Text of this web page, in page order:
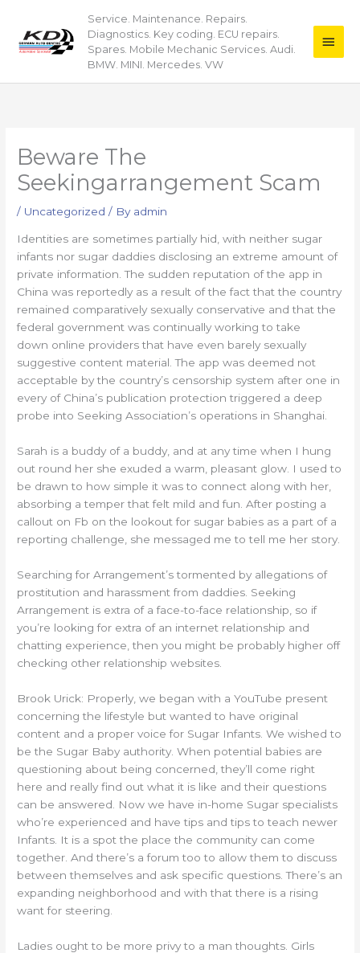
content
Service. Maintenance. Repairs.
Diagnostics. Key coding. ECU repairs.
Spares. Mobile Mechanic Services. Audi.
BMW. MINI. Mercedes. VW
Main
Beware The
Seekingarrangement Scam
/ Uncategorized / By admin
Identities are sometimes partially hid, with neither sugar
infants nor sugar daddies disclosing an extreme amount of
private information. The sudden reputation of the app in
China was reportedly as a result of the fact that the country
remained comparatively sexually conservative and that the
federal government was continually working to take
down online providers that have even barely sexually
suggestive content material. The app was deemed not
acceptable by the country’s censorship system after one in
every of China’s publication protection triggered a deep
probe into Seeking Association’s operations in Shanghai.
Sarah is a buddy of a buddy, and at any time when I hung
out round her she exuded a warm, pleasant glow. I used to
be drawn to how simple it was to connect along with her,
absorbing a temper that felt mild and fun. After posting a
callout on Fb on the lookout for sugar babies as a part of a
reporting challenge, she messaged me to tell me her story.
Searching for Arrangement’s tormented by allegations of
prostitution and harassment from daddies. Seeking
Arrangement is extra of a face-to-face relationship, so if
you’re looking for extra of an internet relationship and
chatting experience, then you might be probably higher off
checking other relationship websites.
Brook Urick: Properly, we began with a YouTube present
concerning the lifestyle but wanted to have original
content and a proper voice for Sugar Infants. We wished to
be the Sugar Baby authority. When potential babies are
questioning about being concerned, they’ll come right
here and really find out what it is like and their questions
can be answered. Now we have in-home Sugar specialists
who’re experienced and have tips and tips to teach newer
Infants. It is a spot the place the community can come
together. And there’s a forum too to allow them to discuss
between themselves and ask specific questions. There’s an
expanding neighborhood and with that there is a rising
want for steering.
Ladies ought to be more privy to a man thoughts. Girls